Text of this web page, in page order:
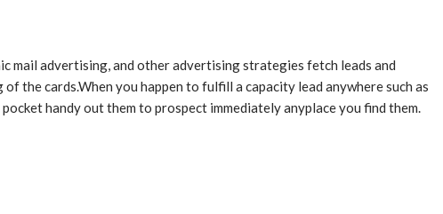
mail advertising, and other advertising strategies fetch leads and
the cards.When you happen to fulfill a capacity lead anywhere such as
handy out them to prospect immediately anyplace you find them.